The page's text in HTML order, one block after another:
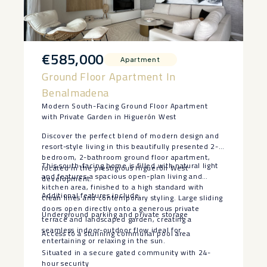
€585,000 Apartment
Ground Floor Apartment In
Benalmadena
Modern South-Facing Ground Floor Apartment
with Private Garden in Higuerón West
Discover the perfect blend of modern design and
resort-style living in this beautifully presented 2-
bedroom, 2-bathroom ground floor apartment,
located in the prestigious Higuerón West
development.
This south-facing home is filled with natural light
and features a spacious open-plan living and
kitchen area, finished to a high standard with
clean lines and contemporary styling. Large sliding
doors open directly onto a generous private
terrace and landscaped garden, creating a
seamless indoor-outdoor flow ideal for
entertaining or relaxing in the sun.
Additional features include:
Underground parking and private storage
Access to a stunning communal pool area
Situated in a secure gated community with 24-
hour security